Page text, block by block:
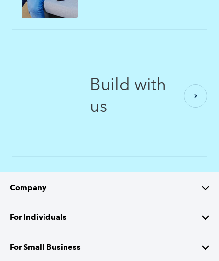
Build with
us
Company
About Intuit
Investor Relations
For Individuals
TurboTax
For Small Business